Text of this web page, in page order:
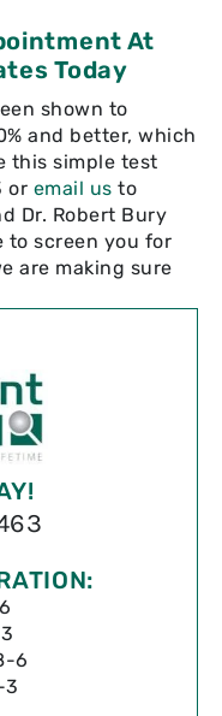
At
Today
shown to
and better, which
this simple test
or email us to
Dr. Robert Bury
to screen you for
are making sure
6
3